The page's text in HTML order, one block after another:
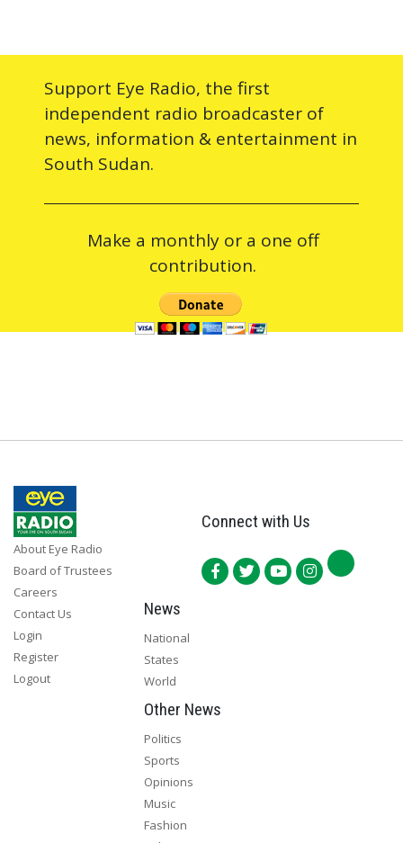
Support Eye Radio, the first
independent radio broadcaster of
news, information & entertainment in
South Sudan.
Make a monthly or a one off
contribution.
About Eye Radio
Board of Trustees
Careers
Contact Us
Login
Register
Logout
Connect with Us
News
National
States
World
Other News
Politics
Sports
Opinions
Music
Fashion